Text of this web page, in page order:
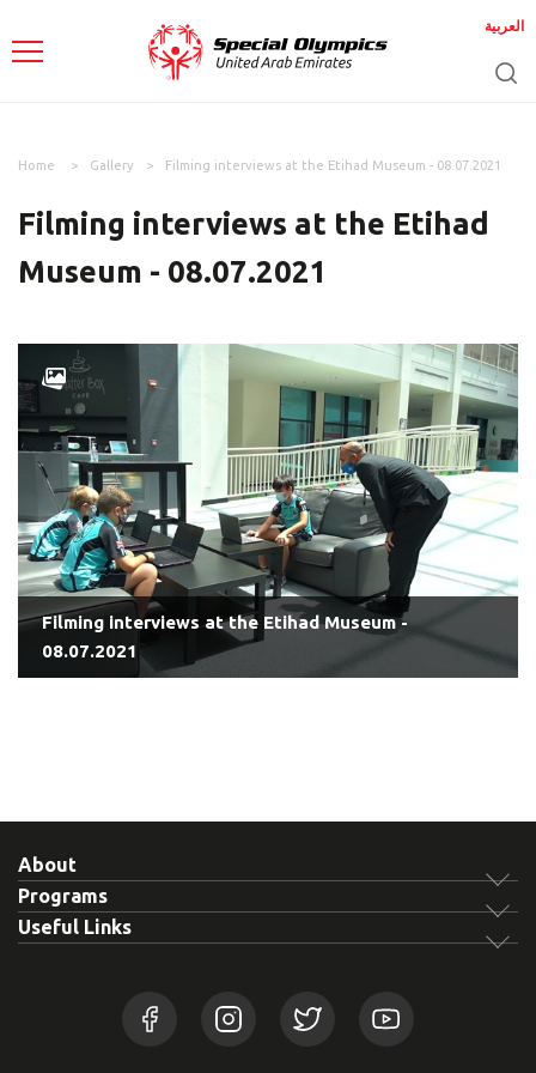
العربية
Home Gallery Filming interviews at the Etihad Museum - 08.07.2021
Filming interviews at the Etihad
Museum - 08.07.2021
Filming interviews at the Etihad Museum -
08.07.2021
About
Programs
Useful Links